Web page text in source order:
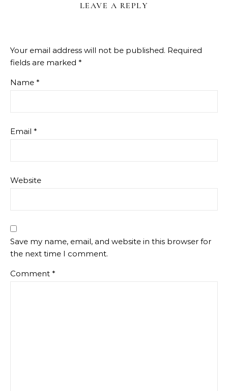
LEAVE A REPLY
Your email address will not be published. Required
fields are marked *
Name *
Email *
Website
Save my name, email, and website in this browser for
the next time I comment.
Comment *